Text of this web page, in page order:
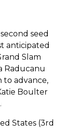
seed
anticipated
Slam
Raducanu
to advance,
Boulter
States (3rd